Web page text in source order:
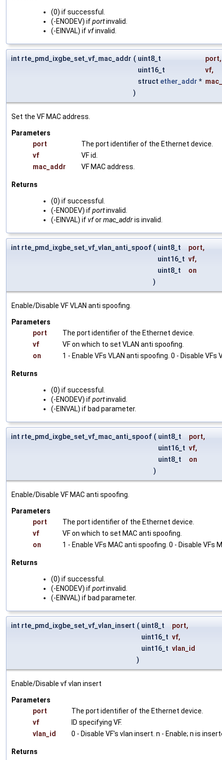
(0) if successful.
(-ENODEV) ifportinvalid.
(-EINVAL) ifvfinvalid.
int rte_pmd_ixgbe_set_vf_mac_addr ( uint8_t port,
uint16_t
vf,
struct ether_addr *
)
Set the VF MAC address.
Parameters
port
The port identifier of the Ethernet device.
vf
VF id.
mac_addr
VF MAC address.
Returns
(0) if successful.
(-ENODEV) ifportinvalid.
(-EINVAL) ifvformac_addris invalid.
int rte_pmd_ixgbe_set_vf_vlan_anti_spoof ( uint8_t port,
uint16_t vf,
uint8_t
on
)
Enable/Disable VF VLAN anti spoofing.
Parameters
port
The port identifier of the Ethernet device.
vf
VF on which to set VLAN anti spoofing.
on
1 - Enable VFs VLAN anti spoofing. 0 - Disable VFs
Returns
(0) if successful.
(-ENODEV) ifportinvalid.
(-EINVAL) if bad parameter.
int rte_pmd_ixgbe_set_vf_mac_anti_spoof ( uint8_t port,
uint16_t vf,
uint8_t
on
)
Enable/Disable VF MAC anti spoofing.
Parameters
port
The port identifier of the Ethernet device.
vf
VF on which to set MAC anti spoofing.
on
1 - Enable VFs MAC anti spoofing. 0 - Disable VFs
Returns
(0) if successful.
(-ENODEV) ifportinvalid.
(-EINVAL) if bad parameter.
int rte_pmd_ixgbe_set_vf_vlan_insert ( uint8_t port,
uint16_t vf,
uint16_t vlan_id
)
Enable/Disable vf vlan insert
Parameters
port
The port identifier of the Ethernet device.
vf
ID specifying VF.
vlan_id
0 - Disable VF's vlan insert. n - Enable; n is
Returns